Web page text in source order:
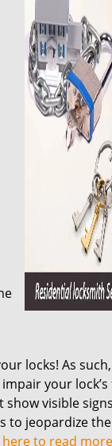
locks! As
your
visible
to jeopardize
here to read more